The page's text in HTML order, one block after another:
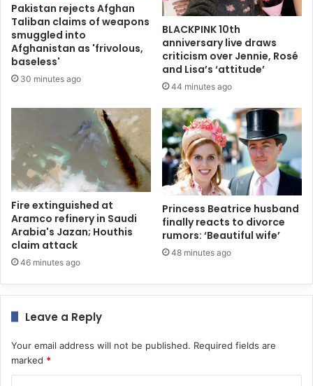
Pakistan rejects Afghan
Taliban claims of weapons
smuggled into
Afghanistan as 'frivolous,
baseless'
30 minutes ago
BLACKPINK 10th
anniversary live draws
criticism over Jennie, Rosé
and Lisa’s ‘attitude’
44 minutes ago
Fire extinguished at
Aramco refinery in Saudi
Arabia's Jazan; Houthis
claim attack
46 minutes ago
Princess Beatrice husband
finally reacts to divorce
rumors: ‘Beautiful wife’
48 minutes ago
Leave a Reply
Your email address will not be published. Required fields are
marked *